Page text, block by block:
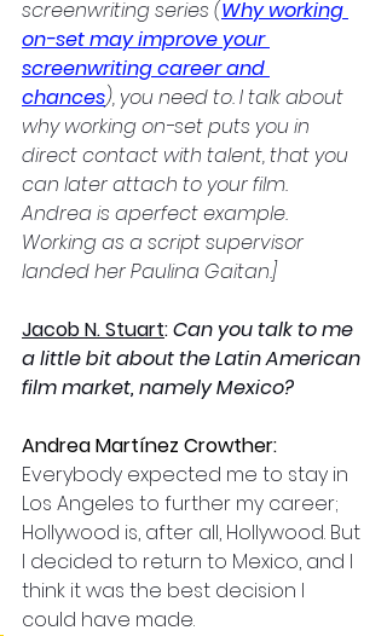
screenwriting series (Why working
on-set may improve your
screenwriting career and
chances), you need to. I talk about
why working on-set puts you in
direct contact with talent, that you
can later attach to your film.
Andrea is aperfect example.
Working as a script supervisor
landed her Paulina Gaitan.]
Jacob N. Stuart: Can you talk to me
a little bit about the Latin American
film market, namely Mexico?
Andrea Martínez Crowther:
Everybody expected me to stay in
Los Angeles to further my career;
Hollywood is, after all, Hollywood. But
I decided to return to Mexico, and I
think it was the best decision I
could have made.